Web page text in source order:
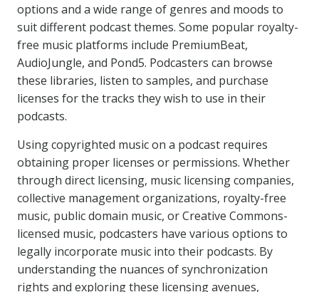
options and a wide range of genres and moods to
suit different podcast themes. Some popular royalty-
free music platforms include PremiumBeat,
AudioJungle, and Pond5. Podcasters can browse
these libraries, listen to samples, and purchase
licenses for the tracks they wish to use in their
podcasts.
Using copyrighted music on a podcast requires
obtaining proper licenses or permissions. Whether
through direct licensing, music licensing companies,
collective management organizations, royalty-free
music, public domain music, or Creative Commons-
licensed music, podcasters have various options to
legally incorporate music into their podcasts. By
understanding the nuances of synchronization
rights and exploring these licensing avenues,